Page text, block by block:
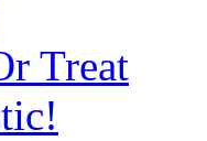
Treat